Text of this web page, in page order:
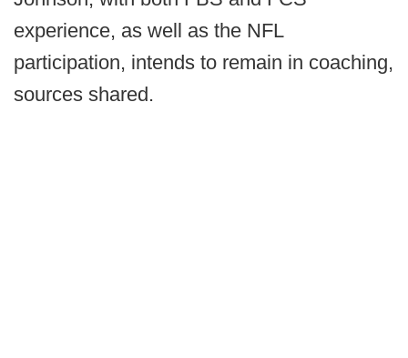
experience, as well as the NFL
participation, intends to remain in coaching,
sources shared.